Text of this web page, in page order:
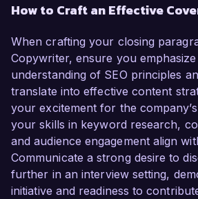
How to Craft an Effective
When crafting your closing
Copywriter, ensure you
understanding of SEO principles
translate into effective content
your excitement for the
your skills in keyword research,
and audience engagement align
Communicate a strong desire to
further in an interview setting,
initiative and readiness to